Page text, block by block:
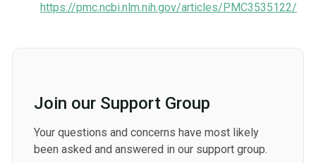
Join our Support Group
Your questions and concerns have most likely
been asked and answered in our support group.
https://pmc.ncbi.nlm.nih.gov/articles/PMC3535122/